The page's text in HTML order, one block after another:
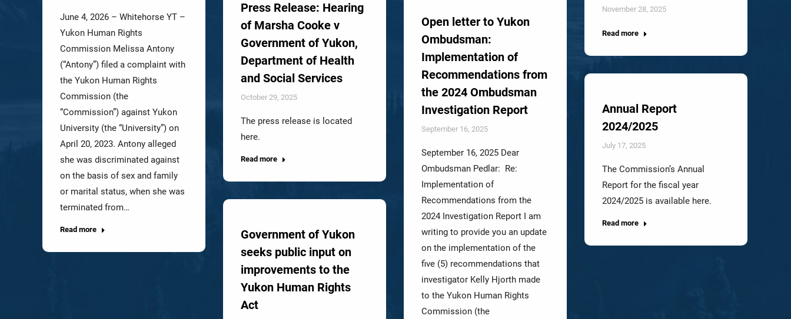
June 4, 2026 – Whitehorse YT –
Yukon Human Rights
Commission Melissa Antony
(“Antony”) filed a complaint with
the Yukon Human Rights
Commission (the
“Commission”) against Yukon
University (the “University”) on
April 20, 2023. Antony alleged
she was discriminated against
on the basis of sex and family
or marital status, when she was
terminated from…
Read more
November 28, 2025
Read more
Press Release: Hearing
of Marsha Cooke v
Government of Yukon,
Department of Health
and Social Services
October 29, 2025
The press release is located
here.
Read more
Open letter to Yukon
Ombudsman:
Implementation of
Recommendations from
the 2024 Ombudsman
Investigation Report
September 16, 2025
September 16, 2025 Dear
Ombudsman Pedlar: Re:
Implementation of
Recommendations from the
2024 Investigation Report I am
writing to provide you an update
on the implementation of the
five (5) recommendations that
investigator Kelly Hjorth made
to the Yukon Human Rights
Commission (the
Annual Report
2024/2025
July 17, 2025
The Commission’s Annual
Report for the fiscal year
2024/2025 is available here.
Read more
Government of Yukon
seeks public input on
improvements to the
Yukon Human Rights
Act